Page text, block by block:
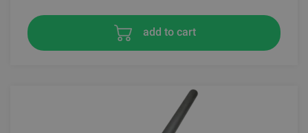
add to cart